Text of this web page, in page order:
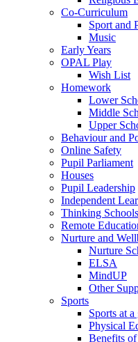
Co-Curriculum
Sport and
Music
Early Years
OPAL Play
Wish List
Homework
Lower
Middle
Upper
Behaviour and
Online Safety
Pupil Parliament
Houses
Pupil Leadership
Independent
Thinking
Remote
Nurture and
Nurture
ELSA
MindUP
Other
Sports
Sports at a
Physical
Benefits